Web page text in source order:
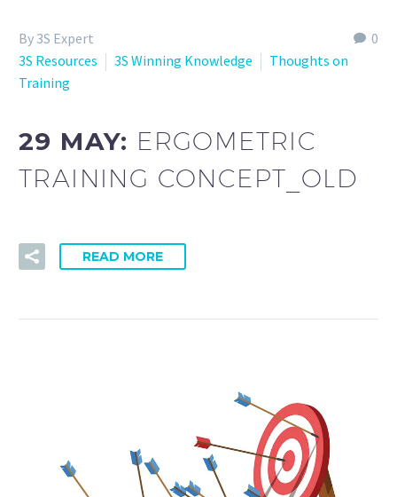
0
By 3S Expert
3S Resources
3S Winning Knowledge
Thoughts on
Training
29 MAY: ERGOMETRIC
TRAINING CONCEPT_OLD
READ MORE